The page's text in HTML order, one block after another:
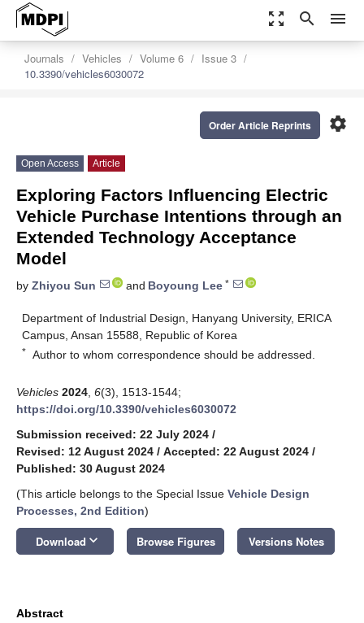
zoom_out_map search menu
Journals Vehicles Volume 6
Issue 3
10.3390/vehicles6030072
settings
Order Article Reprints
Open Access Article
Exploring Factors Influencing Electric
Vehicle Purchase Intentions through an
Extended Technology Acceptance
Model
by Zhiyou Sun and Boyoung Lee *
Department of Industrial Design, Hanyang University, ERICA
Campus, Ansan 15588, Republic of Korea
* Author to whom correspondence should be addressed.
Vehicles 2024 6(3), 1513-1544;
https://doi.org/10.3390/vehicles6030072
Submission received: 22 July 2024 /
Revised: 12 August 2024 / Accepted: 22 August 2024 /
Published: 30 August 2024
(This article belongs to the Special Issue Vehicle Design
Processes, 2nd Edition)
Download keyboard_arrow_down Browse Figures Versions Notes
Abstract